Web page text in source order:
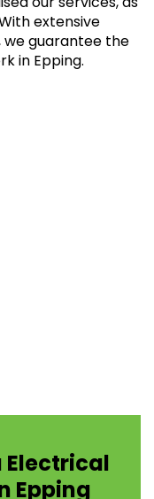
extensive
guarantee the
in Epping.
Electrical
Epping